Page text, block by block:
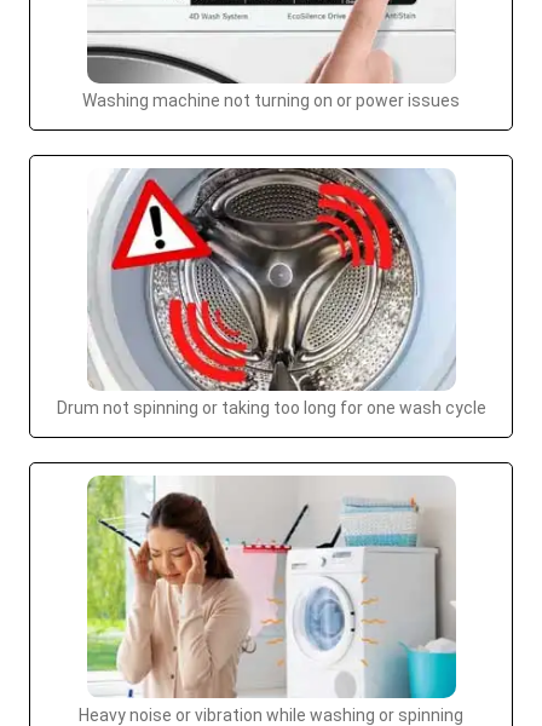
Washing machine not turning on or power issues
Drum not spinning or taking too long for one wash cycle
Heavy noise or vibration while washing or spinning